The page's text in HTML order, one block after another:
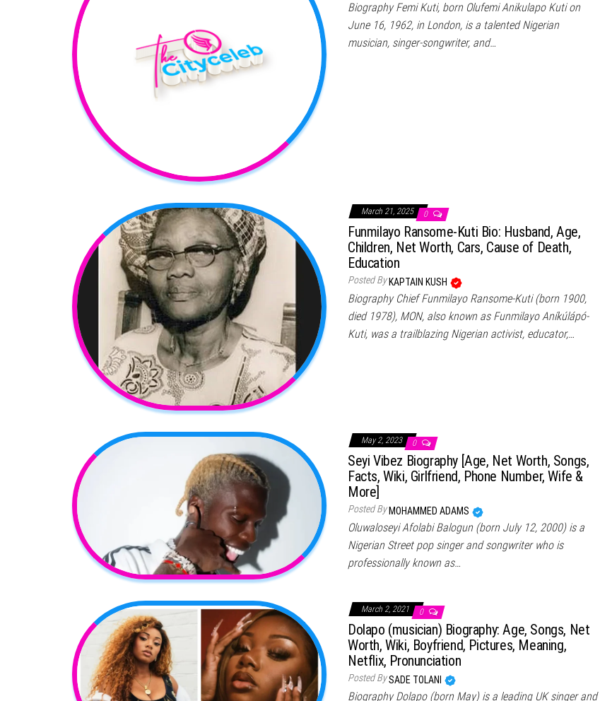
Biography Femi Kuti, born Olufemi Anikulapo Kuti on
June 16, 1962, in London, is a talented Nigerian
musician, singer-songwriter, and…
March 21, 2025 0
Funmilayo Ransome-Kuti Bio: Husband, Age,
Children, Net Worth, Cars, Cause of Death,
Education
Posted By KAPTAIN KUSH
Biography Chief Funmilayo Ransome-Kuti (born 1900,
died 1978), MON, also known as Funmilayo Aníkúlápó-
Kuti, was a trailblazing Nigerian activist, educator,…
May 2, 2023 0
Seyi Vibez Biography [Age, Net Worth, Songs,
Facts, Wiki, Girlfriend, Phone Number, Wife &
More]
Posted By MOHAMMED ADAMS
Oluwaloseyi Afolabi Balogun (born July 12, 2000) is a
Nigerian Street pop singer and songwriter who is
professionally known as…
March 2, 2021 0
Dolapo (musician) Biography: Age, Songs, Net
Worth, Wiki, Boyfriend, Pictures, Meaning,
Netflix, Pronunciation
Posted BySADE TOLANI
Biography Dolapo (born May) is a leading UK singer and